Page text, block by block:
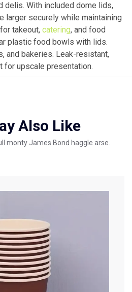
delis. With included dome lids,
larger securely while maintaining
takeout, catering, and food
plastic food bowls with lids.
and bakeries. Leak-resistant,
for upscale presentation.
Also Like
monty James Bond haggle arse.